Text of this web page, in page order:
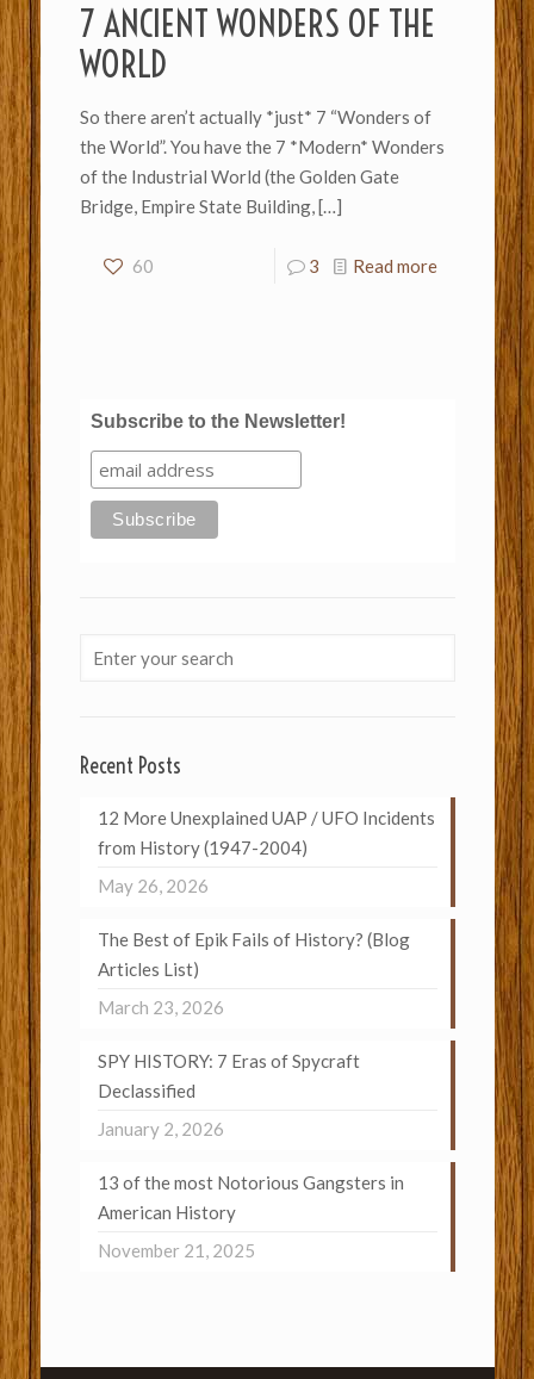
7 ANCIENT WONDERS OF THE
WORLD
So there aren’t actually *just* 7 “Wonders of
the World”. You have the 7 *Modern* Wonders
of the Industrial World (the Golden Gate
Bridge, Empire State Building,[…]
60 3 Read more
Subscribe to the Newsletter!
Recent Posts
12 More Unexplained UAP / UFO Incidents
from History (1947-2004)
May 26, 2026
The Best of Epik Fails of History? (Blog
Articles List)
March 23, 2026
SPY HISTORY: 7 Eras of Spycraft
Declassified
January 2, 2026
13 of the most Notorious Gangsters in
American History
November 21, 2025